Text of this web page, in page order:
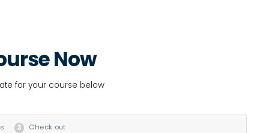
Now
for your course below
Check out